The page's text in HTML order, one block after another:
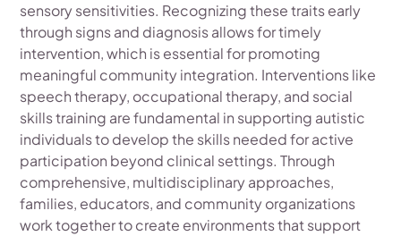
sensory sensitivities. Recognizing these traits early
through signs and diagnosis allows for timely
intervention, which is essential for promoting
meaningful community integration. Interventions like
speech therapy, occupational therapy, and social
skills training are fundamental in supporting autistic
individuals to develop the skills needed for active
participation beyond clinical settings. Through
comprehensive, multidisciplinary approaches,
families, educators, and community organizations
work together to create environments that support